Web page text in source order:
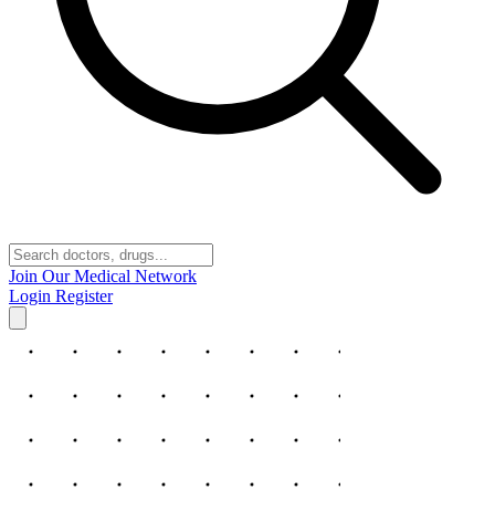
Join Our Medical Network
Login Register